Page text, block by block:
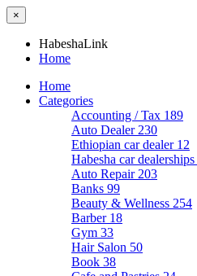
×
HabeshaLink
Home
Home
Categories
Accounting / Tax 189
Auto Dealer 230
Ethiopian car dealer 12
Habesha car dealerships
Auto Repair 203
Banks 99
Beauty & Wellness 254
Barber 18
Gym 33
Hair Salon 50
Book 38